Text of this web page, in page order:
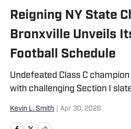
Reigning NY State
Bronxville Unveils
Football Schedule
Undefeated Class C
with challenging Section I
Kevin L. Smith Apr 30, 2026